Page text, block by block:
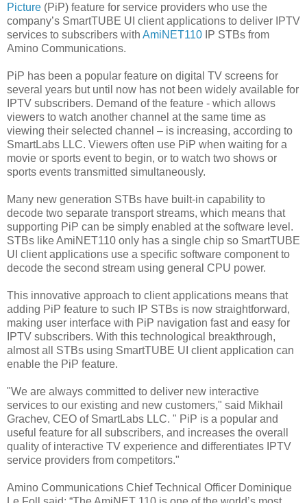
Picture (PiP) feature for service providers who use the
company’s SmartTUBE UI client applications to deliver IPTV
services to subscribers with AmiNET110 IP STBs from
Amino Communications.
PiP has been a popular feature on digital TV screens for
several years but until now has not been widely available for
IPTV subscribers. Demand of the feature - which allows
viewers to watch another channel at the same time as
viewing their selected channel – is increasing, according to
SmartLabs LLC. Viewers often use PiP when waiting for a
movie or sports event to begin, or to watch two shows or
sports events transmitted simultaneously.
Many new generation STBs have built-in capability to
decode two separate transport streams, which means that
supporting PiP can be simply enabled at the software level.
STBs like AmiNET110 only has a single chip so SmartTUBE
UI client applications use a specific software component to
decode the second stream using general CPU power.
This innovative approach to client applications means that
adding PiP feature to such IP STBs is now straightforward,
making user interface with PiP navigation fast and easy for
IPTV subscribers. With this technological breakthrough,
almost all STBs using SmartTUBE UI client application can
enable the PiP feature.
"We are always committed to deliver new interactive
services to our existing and new customers," said Mikhail
Grachev, CEO of SmartLabs LLC. " PiP is a popular and
useful feature for all subscribers, and increases the overall
quality of interactive TV experience and differentiates IPTV
service providers from competitors."
Amino Communications Chief Technical Officer Dominique